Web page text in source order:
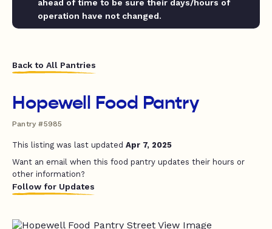
ahead of time to be sure their days/hours of
operation have not changed.
Back to All Pantries
Hopewell Food Pantry
Pantry #5985
This listing was last updated Apr 7, 2025
Want an email when this food pantry updates their hours or
other information?
Follow for Updates